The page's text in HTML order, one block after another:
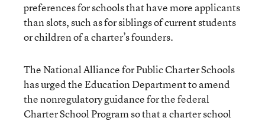
preferences for schools that have more applicants
than slots, such as for siblings of current students
or children of a charter’s founders.
The National Alliance for Public Charter Schools
has urged the Education Department to amend
the nonregulatory guidance for the federal
Charter School Program so that a charter school